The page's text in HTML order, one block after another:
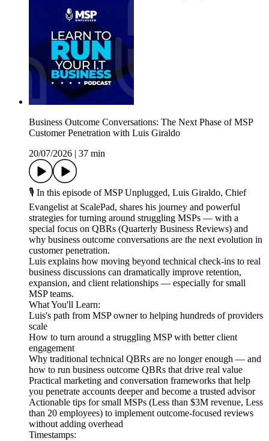
Business Outcome Conversations: The Next Phase of MSP
Customer Penetration with Luis Giraldo
20/07/2026
37 min
🎙️ In this episode of MSP Unplugged, Luis Giraldo, Chief
Evangelist at ScalePad, shares his journey and powerful
strategies for turning around struggling MSPs — with a
special focus on QBRs (Quarterly Business Reviews) and
why business outcome conversations are the next evolution in
customer penetration.
Luis explains how moving beyond technical check-ins to real
business discussions can dramatically improve retention,
expansion, and client relationships — especially for small
MSP teams.
What You'll Learn:
Luis's path from MSP owner to helping hundreds of providers
scale
How to turn around a struggling MSP with better client
engagement
Why traditional technical QBRs are no longer enough — and
how to run business outcome QBRs that drive real value
Practical marketing and conversation frameworks that help
you penetrate accounts deeper and become a trusted advisor
Actionable tips for small MSPs (Less than $3M revenue, Less
than 20 employees) to implement outcome-focused reviews
without adding overhead
Timestamps: